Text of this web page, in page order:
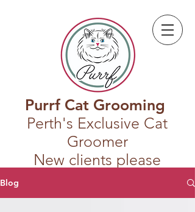
Purrf Cat Grooming
Perth's Exclusive Cat
Groomer
New clients please
Blog